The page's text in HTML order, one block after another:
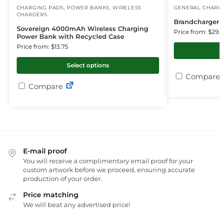
CHARGING PADS POWER BANKS ,WIRELESS
CHARGERS
Sovereign 4000mAh Wireless Charging
Power Bank with Recycled Case
Price from: $13.75
Select options
Compare
GENERAL
Price from:
Compare
E-mail proof
You will receive a complimentary email proof for your
custom artwork before we proceed, ensuring accurate
production of your order.
Price matching
We will beat any advertised price!